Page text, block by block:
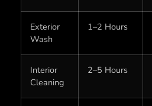
Exterior
Wash
1–2 Hours
Interior
Cleaning
2–5 Hours